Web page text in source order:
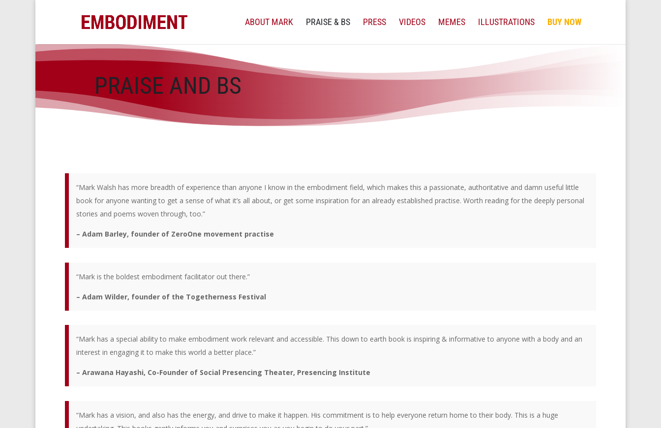
ABOUT MARK PRAISE & BS PRESS VIDEOS MEMES ILLUSTRATIONS BUY NOW
PRAISE AND BS
“Mark Walsh has more breadth of experience than anyone I know in the embodiment field, which makes this a passionate, authoritative and damn useful little
book for anyone wanting to get a sense of what it’s all about, or get some inspiration for an already established practise. Worth reading for the deeply personal
stories and poems woven through, too.”
– Adam Barley, founder of ZeroOne movement practise
“Mark is the boldest embodiment facilitator out there.”
– Adam Wilder, founder of the Togetherness Festival
“Mark has a special ability to make embodiment work relevant and accessible. This down to earth book is inspiring & informative to anyone with a body and an
interest in engaging it to make this world a better place.”
– Arawana Hayashi, Co-Founder of Social Presencing Theater, Presencing Institute
“Mark has a vision, and also has the energy, and drive to make it happen. His commitment is to help everyone return home to their body. This is a huge